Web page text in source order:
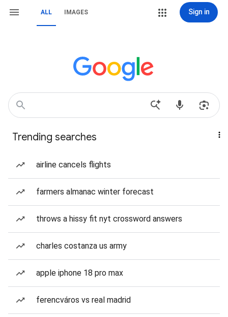
ALL IMAGES Sign in
Trending searches
airline cancels flights
farmers almanac winter forecast
throws a hissy fit nyt crossword answers
charles costanza us army
apple iphone 18 pro max
ferencváros vs real madrid